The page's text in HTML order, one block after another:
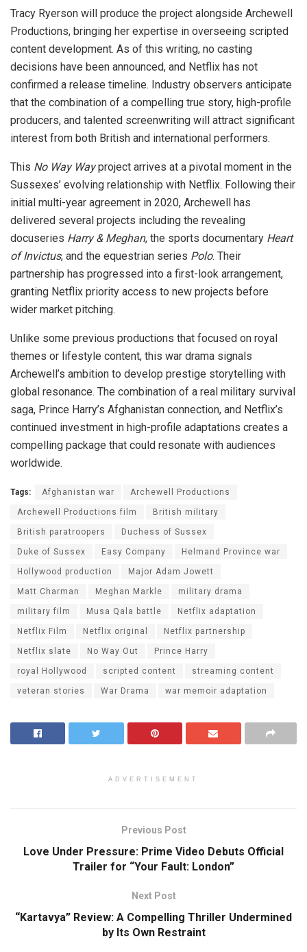
Tracy Ryerson will produce the project alongside Archewell
Productions, bringing her expertise in overseeing scripted
content development. As of this writing, no casting
decisions have been announced, and Netflix has not
confirmed a release timeline. Industry observers anticipate
that the combination of a compelling true story, high-profile
producers, and talented screenwriting will attract significant
interest from both British and international performers.
This No Way Wayproject arrives at a pivotal moment in the
Sussexes’ evolving relationship with Netflix. Following their
initial multi-year agreement in 2020, Archewell has
delivered several projects including the revealing
docuseries Harry & Meghan, the sports documentary Heart
of Invictus, and the equestrian series Polo. Their
partnership has progressed into a first-look arrangement,
granting Netflix priority access to new projects before
wider market pitching.
Unlike some previous productions that focused on royal
themes or lifestyle content, this war drama signals
Archewell’s ambition to develop prestige storytelling with
global resonance. The combination of a real military survival
saga, Prince Harry’s Afghanistan connection, and Netflix’s
continued investment in high-profile adaptations creates a
compelling package that could resonate with audiences
worldwide.
Tags: Afghanistan war Archewell Productions
Archewell Productions film British military
British paratroopers Duchess of Sussex
Duke of Sussex Easy Company Helmand Province war
Hollywood production Major Adam Jowett
Matt Charman Meghan Markle military drama
military film Musa Qala battle Netflix adaptation
Netflix Film Netflix original Netflix partnership
Netflix slate No Way Out Prince Harry
royal Hollywood scripted content streaming content
veteran stories War Drama war memoir adaptation
ADVERTISEMENT
Previous Post
Love Under Pressure: Prime Video Debuts Official
Trailer for “Your Fault: London”
Next Post
“Kartavya” Review: A Compelling Thriller Undermined
by Its Own Restraint